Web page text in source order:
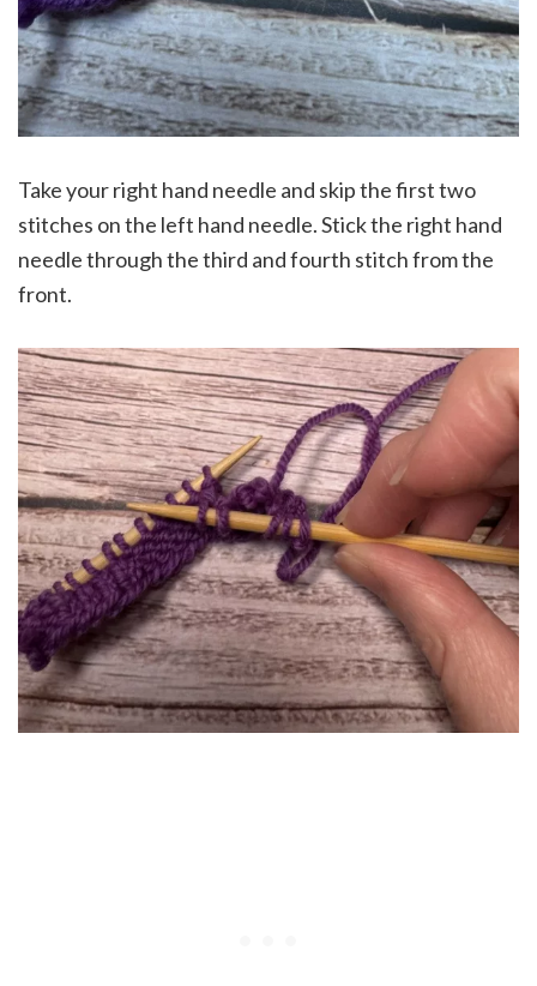
Take your right hand needle and skip the first two
stitches on the left hand needle. Stick the right hand
needle through the third and fourth stitch from the
front.